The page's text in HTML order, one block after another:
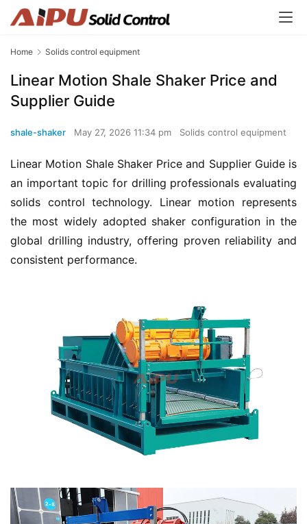
Home Solids control equipment
Linear Motion Shale Shaker Price and
Supplier Guide
shale-shaker May 27, 2026 11:34 pm Solids control equipment
Linear Motion Shale Shaker Price and Supplier Guide is
an important topic for drilling professionals evaluating
solids control technology. Linear motion represents
the most widely adopted shaker configuration in the
global drilling industry, offering proven reliability and
consistent performance.